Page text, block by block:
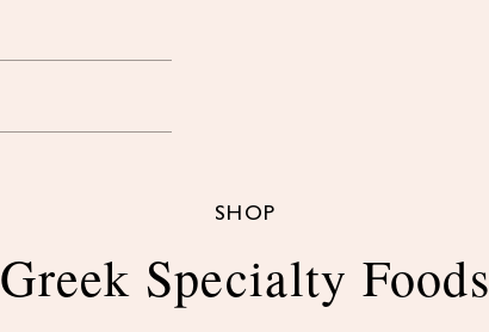
SHOP
Greek Specialty Foods